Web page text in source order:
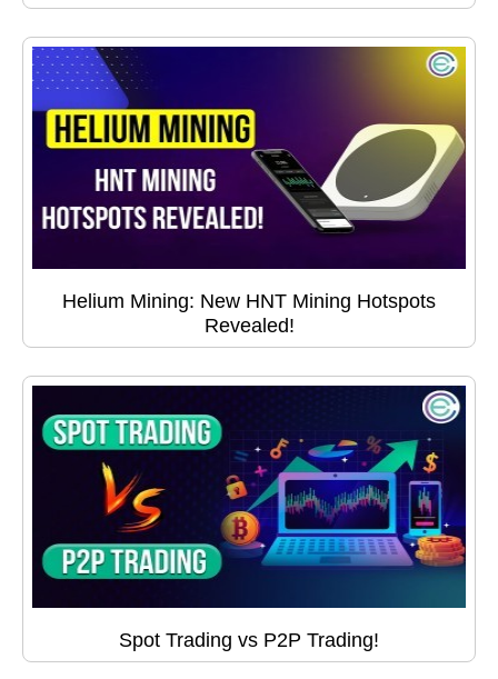
Helium Mining: New HNT Mining Hotspots
Revealed!
Spot Trading vs P2P Trading!